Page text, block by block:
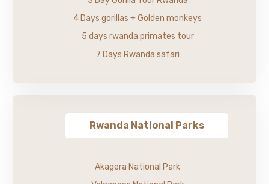
4 Days gorillas + Golden monkeys
5 days rwanda primates tour
7 Days Rwanda safari
Rwanda National Parks
Akagera National Park